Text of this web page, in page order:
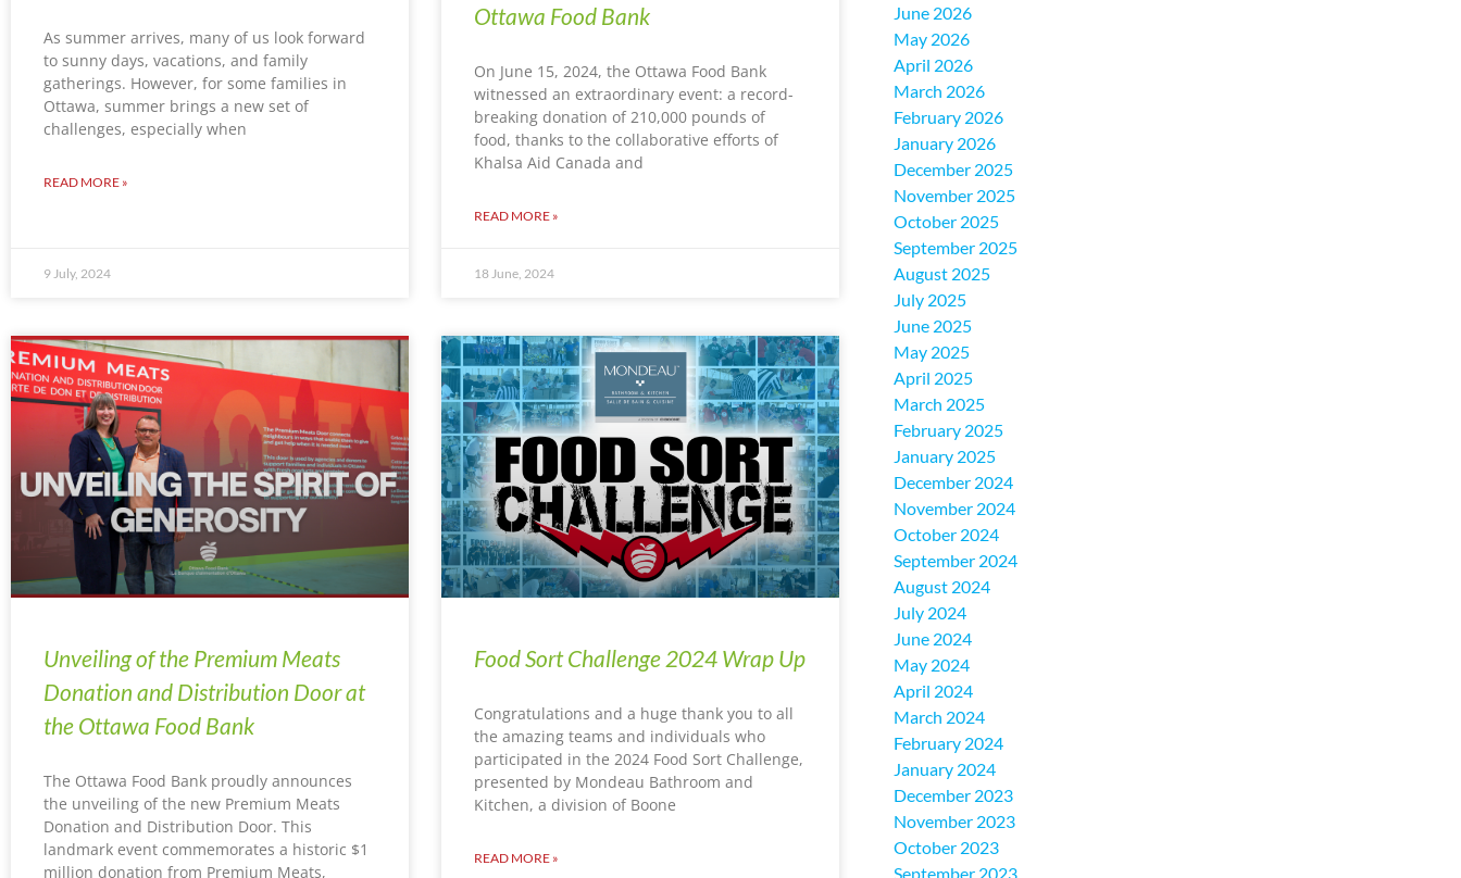
As summer arrives, many of us look forward
to sunny days, vacations, and family
gatherings. However, for some families in
Ottawa, summer brings a new set of
challenges, especially when
READ MORE »
9 July, 2024
Ottawa Food Bank
On June 15, 2024, the Ottawa Food Bank
witnessed an extraordinary event: a record-
breaking donation of 210,000 pounds of
food, thanks to the collaborative efforts of
Khalsa Aid Canada and
READ MORE »
18 June, 2024
Unveiling of the Premium Meats
Donation and Distribution Door at
the Ottawa Food Bank
The Ottawa Food Bank proudly announces
the unveiling of the new Premium Meats
Donation and Distribution Door. This
landmark event commemorates a historic $1
million donation from Premium Meats,
Food Sort Challenge 2024 Wrap Up
Congratulations and a huge thank you to all
the amazing teams and individuals who
participated in the 2024 Food Sort Challenge,
presented by Mondeau Bathroom and
Kitchen, a division of Boone
READ MORE »
June 2026
May 2026
April 2026
March 2026
February 2026
January 2026
December 2025
November 2025
October 2025
September 2025
August 2025
July 2025
June 2025
May 2025
April 2025
March 2025
February 2025
January 2025
December 2024
November 2024
October 2024
September 2024
August 2024
July 2024
June 2024
May 2024
April 2024
March 2024
February 2024
January 2024
December 2023
November 2023
October 2023
September 2023